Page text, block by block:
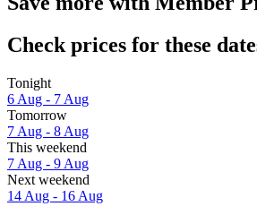
Check prices for these
Tonight
6 Aug - 7 Aug
Tomorrow
7 Aug - 8 Aug
This weekend
7 Aug - 9 Aug
Next weekend
14 Aug - 16 Aug